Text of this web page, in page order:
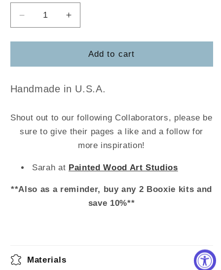
Decrease
quantity
for
Increase
quantity
for
ApronAdd to cart
Handmade in U.S.A.
Shout out to our following Collaborators, please be
sure to give their pages a like and a follow for
more inspiration!
Sarah at Painted Wood Art Studios
**Also as a reminder, buy any 2 Booxie kits and
save 10%**
Materials